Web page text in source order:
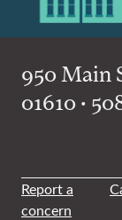
950 Main
01610 •
Report a
concern